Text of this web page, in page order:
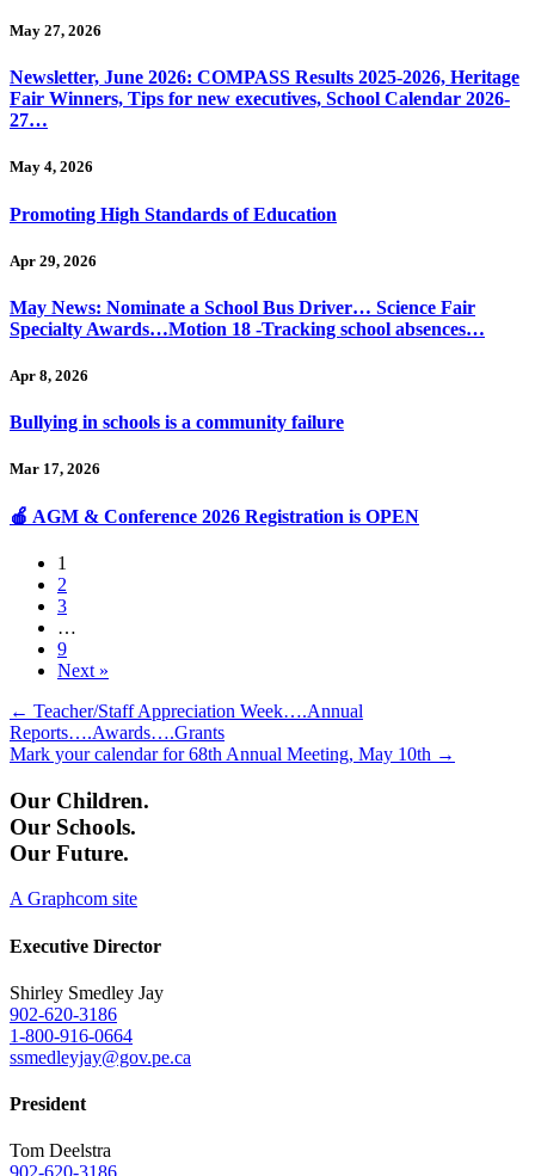
May 27, 2026
Newsletter, June 2026: COMPASS Results 2025-2026, Heritage
Fair Winners, Tips for new executives, School Calendar 2026-
27…
May 4, 2026
Promoting High Standards of Education
Apr 29, 2026
May News: Nominate a School Bus Driver… Science Fair
Specialty Awards…Motion 18 -Tracking school absences…
Apr 8, 2026
Bullying in schools is a community failure
Mar 17, 2026
🍎 AGM & Conference 2026 Registration is OPEN
1
2
3
…
9
Next »
Posts
navigation
← Teacher/Staff Appreciation Week….Annual
Reports….Awards….Grants
Mark your calendar for 68th Annual Meeting, May 10th →
Our Children.
Our Schools.
Our Future.
A Graphcom site
Executive Director
Shirley Smedley Jay
902-620-3186
1-800-916-0664
ssmedleyjay@gov.pe.ca
President
Tom Deelstra